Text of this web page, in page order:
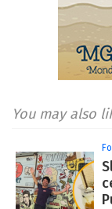
You may also